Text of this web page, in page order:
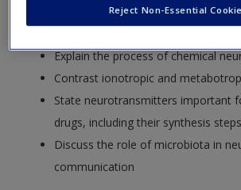
Create a new account
Explain the process of electrical
Explain the process of chemical
Contrast ionotropic and
State neurotransmitters important
drugs, including their synthesis
Discuss the role of microbiota in
communication
Reject Non-Essential